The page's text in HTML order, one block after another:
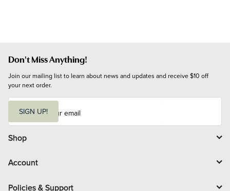
Don't Miss Anything!
Join our mailing list to learn about news and updates and receive $10 off
your next order.
i
l
SIGN UP!
Shop
Account
Policies & Support